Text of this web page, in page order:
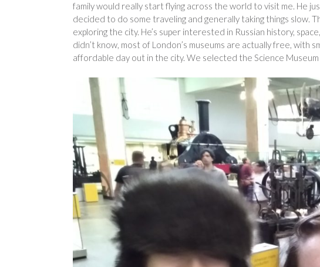
family would really start flying across the world to visit me. He
decided to do some traveling and generally taking things slow.
exploring the city. He’s super interested in Russian history,
didn’t know, most of London’s museums are actually free, with
affordable day out in the city. We selected the Science